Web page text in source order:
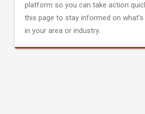
platform so you can take action
this page to stay informed on
in your area or industry.